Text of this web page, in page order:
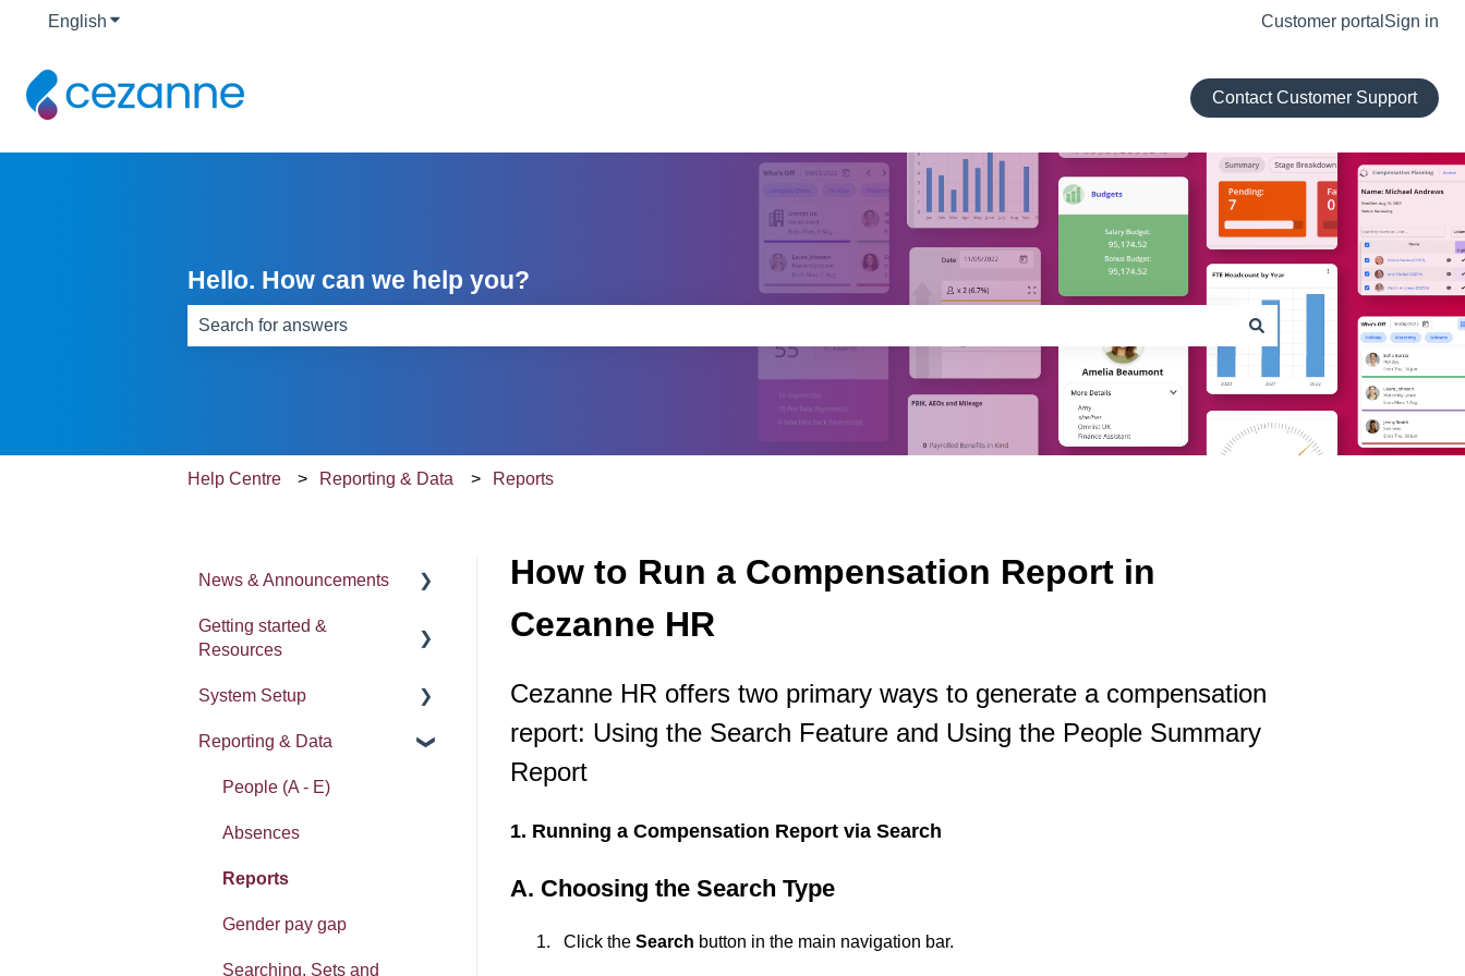
English Show submenu for translations Customer portal Sign in
Contact Customer Support
Hello. How can we help you?
Help Centre Reporting & Data Reports
How to Run a Compensation Report in
Cezanne HR
Cezanne HR offers two primary ways to generate a compensation
report: Using the Search Feature and Using the People Summary
Report
1. Running a Compensation Report via Search
A. Choosing the Search Type
Click the Search button in the main navigation bar.
News & Announcements
News
Getting started &
Resources
Processes
Process Delegation
User Settings
Navigation
Calendars
Contacts List
Reviews
System Setup
System Administration
Employee Groups
Dashboards
Integrations: Webhooks
Error Messages
Reporting & Data
People (A - E)
Absences
Reports
Gender pay gap
Searching, Sets and